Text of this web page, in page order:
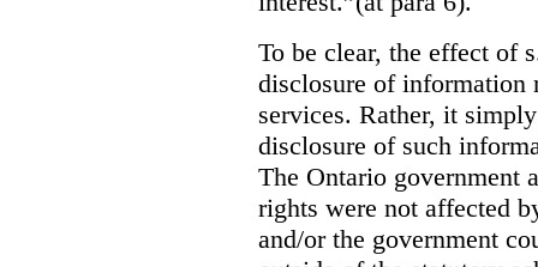
To be clear, the effect of
disclosure of information
services. Rather, it
disclosure of such
The Ontario government
rights were not affected
and/or the government